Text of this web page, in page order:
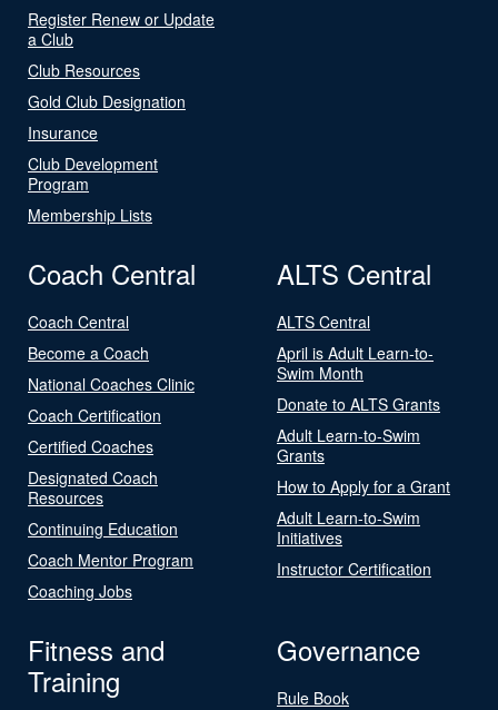
Register Renew or Update
a Club
Club Resources
Gold Club Designation
Insurance
Club Development
Program
Membership Lists
Coach Central
Coach Central
Become a Coach
National Coaches Clinic
Coach Certification
Certified Coaches
Designated Coach
Resources
Continuing Education
Coach Mentor Program
Coaching Jobs
ALTS Central
ALTS Central
April is Adult Learn-to-
Swim Month
Donate to ALTS Grants
Adult Learn-to-Swim
Grants
How to Apply for a Grant
Adult Learn-to-Swim
Initiatives
Instructor Certification
Fitness and
Training
Governance
Rule Book